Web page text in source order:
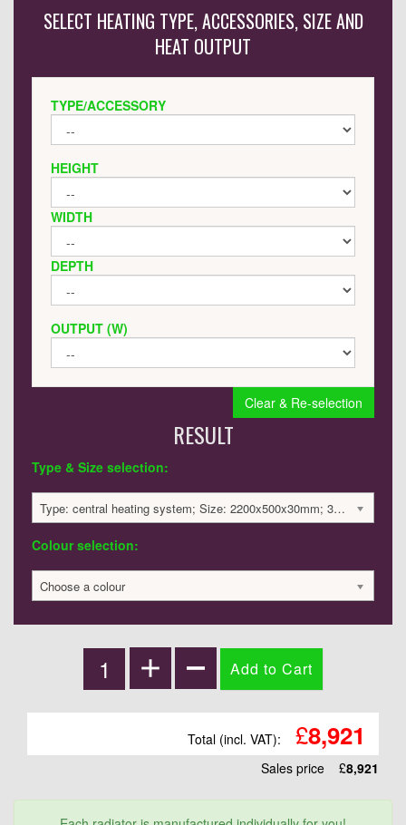
SELECT HEATING TYPE, ACCESSORIES, SIZE AND
HEAT OUTPUT
TYPE/ACCESSORY
HEIGHT
WIDTH
DEPTH
OUTPUT (W)
Clear & Re-selection
RESULT
Type & Size selection:
Type: central heating system; Size: 2200x500x30mm; 3350 BTU / 982 Watts; 8921 £
Colour selection:
Choose a colour
Total (incl. VAT): £8,921
Sales price £8,921